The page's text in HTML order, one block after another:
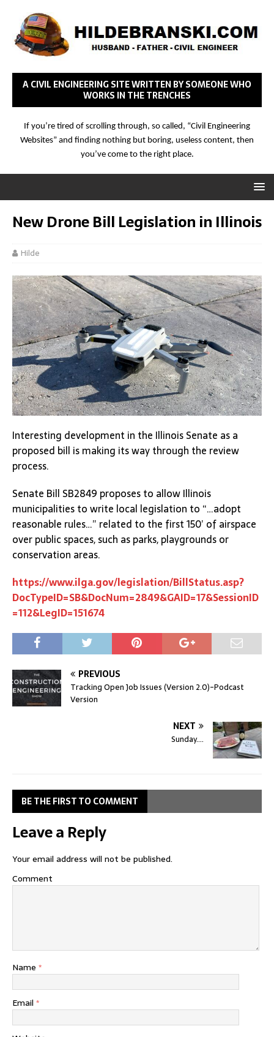
A CIVIL ENGINEERING SITE WRITTEN BY SOMEONE WHO
WORKS IN THE TRENCHES
If you’re tired of scrolling through, so called, “Civil Engineering
Websites” and finding nothing but boring, useless content, then
you’ve come to the right place.
New Drone Bill Legislation in Illinois
Hilde
Interesting development in the Illinois Senate as a
proposed bill is making its way through the review
process.
Senate Bill SB2849 proposes to allow Illinois
municipalities to write local legislation to “…adopt
reasonable rules…” related to the first 150’ of airspace
over public spaces, such as parks, playgrounds or
conservation areas.
https://www.ilga.gov/legislation/BillStatus.asp?
DocTypeID=SB&DocNum=2849&GAID=17&SessionID
=112&LegID=151674
PREVIOUS
Tracking Open Job Issues (Version 2.0)-Podcast
Version
NEXT
Sunday….
BE THE FIRST TO COMMENT
Leave a Reply
Your email address will not be published.
Comment
Name *
Email *